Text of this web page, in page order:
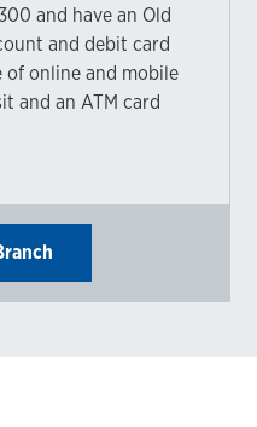
and have an Old
and debit card
of online and mobile
and an ATM card